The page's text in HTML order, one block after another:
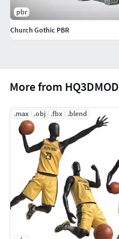
More from HQ3DMOD
.max .obj .fbx .blend
pbr
Church Gothic PBR